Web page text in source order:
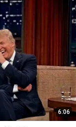
6:06